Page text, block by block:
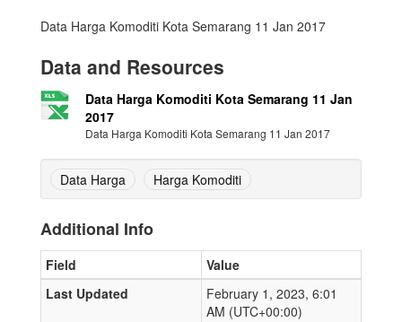
Data Harga Komoditi Kota Semarang 11 Jan 2017
Data and Resources
Data Harga Komoditi Kota Semarang 11 Jan
2017
Data Harga Komoditi Kota Semarang 11 Jan 2017
Data Harga Harga Komoditi
Additional Info
Field
Value
Last Updated
February 1, 2023, 6:01
AM (UTC+00:00)